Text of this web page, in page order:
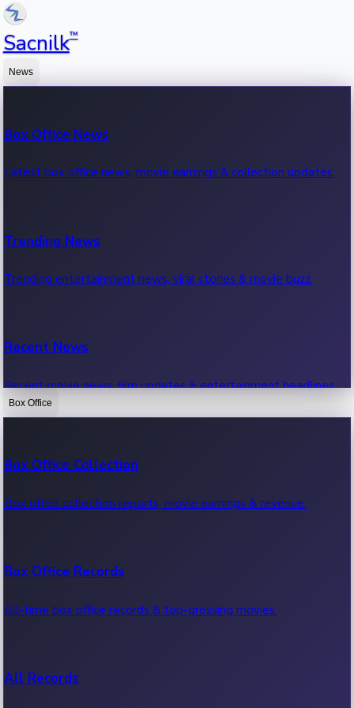
Sacnilk™
News
Box Office News
Latest box office news, movie earnings & collection updates.
Trending News
Trending entertainment news, viral stories & movie buzz.
Recent News
Recent movie news, film updates & entertainment headlines.
Box Office
Box Office Collection
Box office collection reports, movie earnings & revenue.
Box Office Records
All-time box office records & top-grossing movies.
All Records